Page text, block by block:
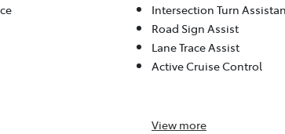
Intersection Turn
Road Sign Assist
Lane Trace Assist
Active Cruise Control
View more